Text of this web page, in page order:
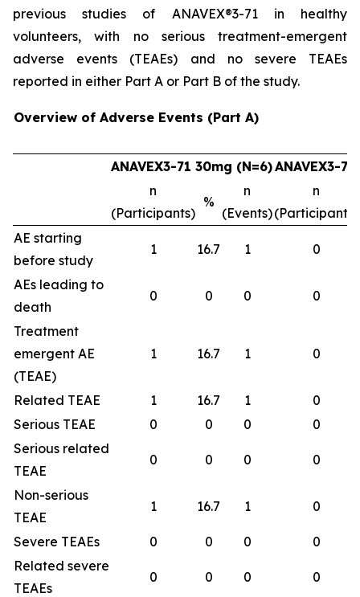
previous studies of ANAVEX®3-71 in healthy
volunteers, with no serious treatment-emergent
adverse events (TEAEs) and no severe TEAEs
reported in either Part A or Part B of the study.
Overview of Adverse Events (Part A)
ANAVEX3-71 30mg (N=6)ANAVEX3-
n
(Participants)
%
n
(Events)
n
(Participants)
AE starting
before study
1 16.7 1 0
AEs leading to
death
0 0 0 0
Treatment
emergent AE
(TEAE)
1 16.7 1 0
Related TEAE 1 16.7 1
0
Serious TEAE
0 0 0
0
Serious related
TEAE
0 0 0 0
Non-serious
TEAE
1 16.7 1 0
Severe TEAEs 0 0 0
0
Related severe
TEAEs
0 0 0 0